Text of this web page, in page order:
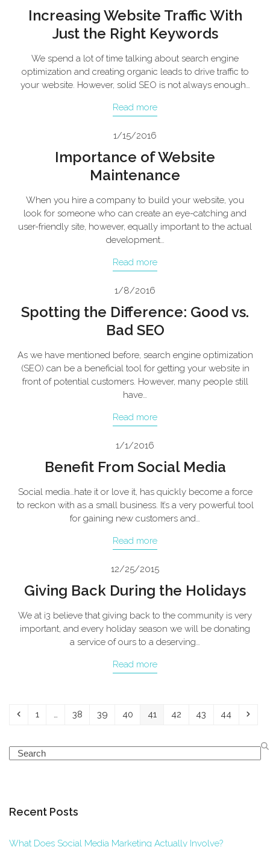
Increasing Website Traffic With
Just the Right Keywords
We spend a lot of time talking about search engine
optimization and creating organic leads to drive traffic to
your website. However, solid SEO is not always enough…
Read more
1/15/2016
Importance of Website
Maintenance
When you hire a company to build your website, you
look for someone who can create an eye-catching and
user-friendly site, however, equally important to the actual
development…
Read more
1/8/2016
Spotting the Difference: Good vs.
Bad SEO
As we have mentioned before, search engine optimization
(SEO) can be a beneficial tool for getting your website in
front of potential customers. However, many people still
have…
Read more
1/1/2016
Benefit From Social Media
Social media…hate it or love it, has quickly become a force
to reckon with as a small business. It’s a very powerful tool
for gaining new customers and…
Read more
12/25/2015
Giving Back During the Holidays
We at i3 believe that giving back to the community is very
important, and every holiday season we will be donating
a service of ours to a deserving…
Read more
Previous
Page
1 … Page
38 Page
39 Page
40 Page
41 Page
42 Page
43 Page
44 Next
Search
Recent Posts
What Does Social Media Marketing Actually Involve?